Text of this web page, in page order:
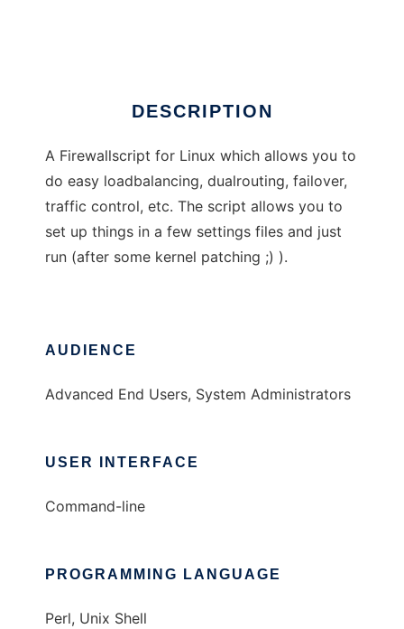
DESCRIPTION
A Firewallscript for Linux which allows you to
do easy loadbalancing, dualrouting, failover,
traffic control, etc. The script allows you to
set up things in a few settings files and just
run (after some kernel patching ;) ).
AUDIENCE
Advanced End Users, System Administrators
USER INTERFACE
Command-line
PROGRAMMING LANGUAGE
Perl, Unix Shell